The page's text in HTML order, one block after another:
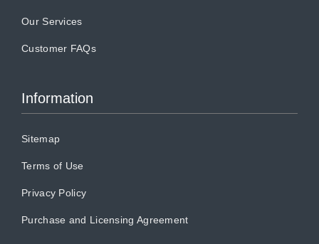
Our Services
Customer FAQs
Information
Sitemap
Terms of Use
Privacy Policy
Purchase and Licensing Agreement